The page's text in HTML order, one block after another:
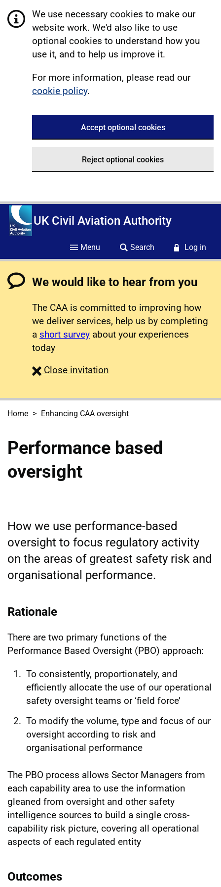
We use necessary cookies to make our
website work. We'd also like to use
optional cookies to understand how you
use it, and to help us improve it.
For more information, please read our
cookie policy.
Accept optional cookies
Reject optional cookies
UK Civil Aviation Authority
Menu Search Log in
We would like to hear from you
The CAA is committed to improving how
we deliver services, help us by completing
a short survey about your experiences
today
Close survey
invitation
Home Enhancing CAA oversight
Performance based
oversight
How we use performance-based
oversight to focus regulatory activity
on the areas of greatest safety risk and
organisational performance.
Rationale
There are two primary functions of the
Performance Based Oversight (PBO) approach:
To consistently, proportionately, and
efficiently allocate the use of our operational
safety oversight teams or ‘field force’
To modify the volume, type and focus of our
oversight according to risk and
organisational performance
The PBO process allows Sector Managers from
each capability area to use the information
gleaned from oversight and other safety
intelligence sources to build a single cross-
capability risk picture, covering all operational
aspects of each regulated entity
Outcomes